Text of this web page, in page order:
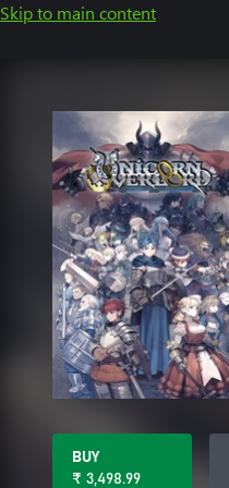
Skip to main content
BUY
₹ 3,498.99